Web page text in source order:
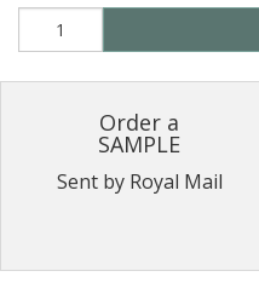
Order a
SAMPLE
Sent by Royal Mail